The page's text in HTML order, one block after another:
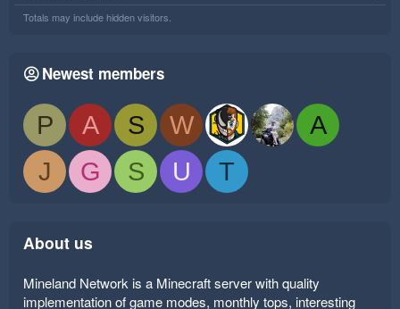
Totals may include hidden visitors.
Newest members
P A S W
A
J
G S U T
About us
Mineland Network is a Minecraft server with quality
implementation of game modes, monthly tops, interesting